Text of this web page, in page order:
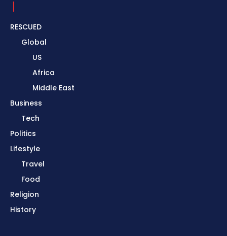
RESCUED
Global
US
Africa
Middle East
Business
Tech
Politics
Lifestyle
Travel
Food
Religion
History